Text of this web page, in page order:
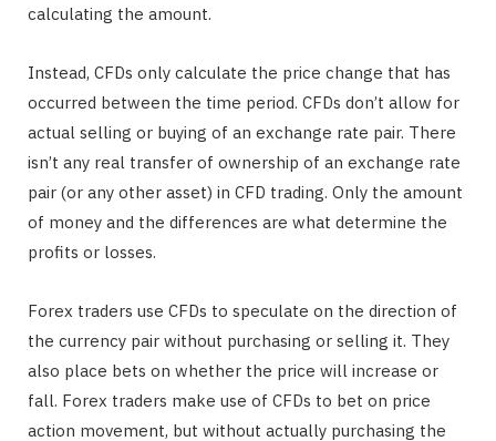
calculating the amount.
Instead, CFDs only calculate the price change that has
occurred between the time period. CFDs don’t allow for
actual selling or buying of an exchange rate pair. There
isn’t any real transfer of ownership of an exchange rate
pair (or any other asset) in CFD trading. Only the amount
of money and the differences are what determine the
profits or losses.
Forex traders use CFDs to speculate on the direction of
the currency pair without purchasing or selling it. They
also place bets on whether the price will increase or
fall. Forex traders make use of CFDs to bet on price
action movement, but without actually purchasing the